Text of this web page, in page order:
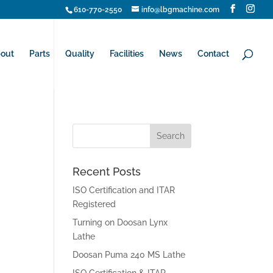
610-770-2550 info@lbgmachine.com
Parts Quality Facilities News Contact
Recent Posts
ISO Certification and ITAR
Registered
Turning on Doosan Lynx
Lathe
Doosan Puma 240 MS Lathe